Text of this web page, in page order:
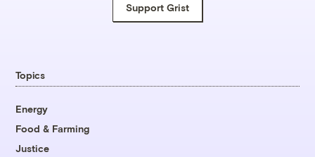
Support Grist
Topics
Energy
Food & Farming
Justice